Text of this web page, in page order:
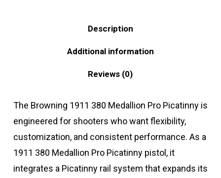
Description
Additional information
Reviews (0)
The Browning 1911 380 Medallion Pro Picatinny is
engineered for shooters who want flexibility,
customization, and consistent performance. As a
1911 380 Medallion Pro Picatinny pistol, it
integrates a Picatinny rail system that expands its